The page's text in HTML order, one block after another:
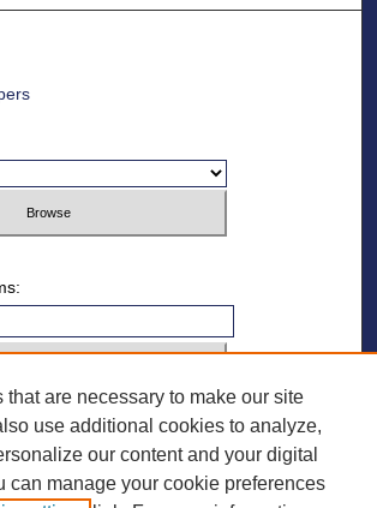
that are necessary to make our site
use additional cookies to analyze,
our content and your digital
can manage your cookie preferences